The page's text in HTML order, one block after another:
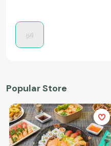
Popular Store